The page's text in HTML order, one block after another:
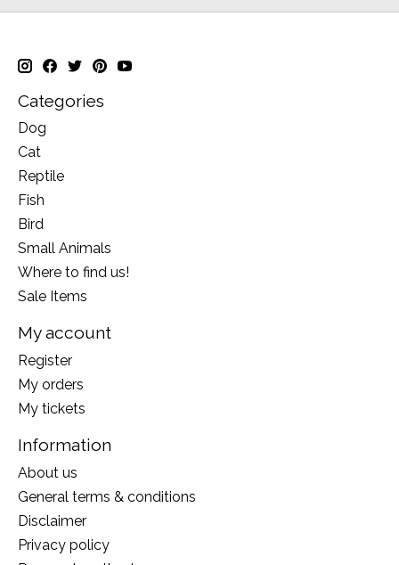
Categories
Dog
Cat
Reptile
Fish
Bird
Small Animals
Where to find us!
Sale Items
My account
Register
My orders
My tickets
Information
About us
General terms & conditions
Disclaimer
Privacy policy